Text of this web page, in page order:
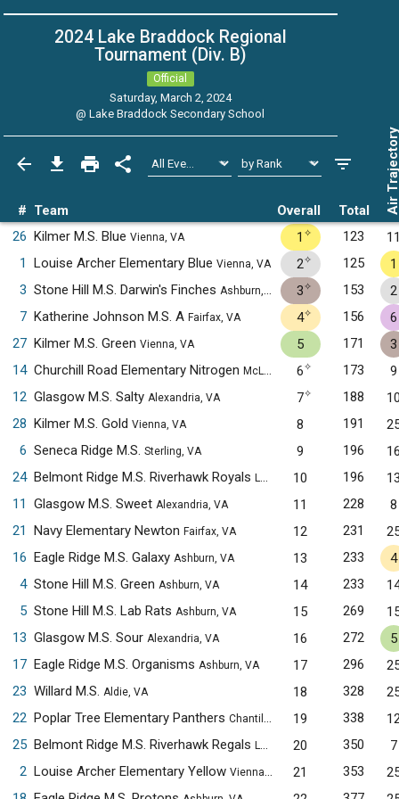
2024 Lake Braddock Regional
Tournament (Div. B)
Official
Saturday, March 2, 2024
@Lake Braddock Secondary School
# Team Overall Total Air
26 Kilmer M.S. Blue Vienna, VA 1 ✧ 123
1
Louise Archer Elementary Blue Vienna, VA 2✧ 125
1
3 Stone Hill M.S. Darwin's Finches Ashburn, VA 3✧ 153
2
7 Katherine Johnson M.S. A Fairfax, VA 4✧ 156
6
27 Kilmer M.S. Green Vienna, VA 5 171
3
14 Churchill Road Elementary Nitrogen McLean, VA 6✧ 173
9
12 Glasgow M.S. Salty Alexandria, VA 7✧ 188
28 Kilmer M.S. Gold Vienna, VA 8 191
6 Seneca Ridge M.S. Sterling, VA 9 196
24 Belmont Ridge M.S. Riverhawk Royals Leesburg, VA 10 196
11
Glasgow M.S. Sweet Alexandria, VA 11 228
8
21
Navy Elementary Newton Fairfax, VA 12 231
16 Eagle Ridge M.S. Galaxy Ashburn, VA 13 233
4
4 Stone Hill M.S. Green Ashburn, VA 14 233
5 Stone Hill M.S. Lab Rats Ashburn, VA 15 269
13 Glasgow M.S. Sour Alexandria, VA 16 272
5
17 Eagle Ridge M.S. Organisms Ashburn, VA 17 296
23 Willard M.S. Aldie, VA 18 328
22 Poplar Tree Elementary Panthers Chantilly, VA 19 338
25 Belmont Ridge M.S. Riverhawk Regals Leesburg, VA 20 350
7
2 Louise Archer Elementary Yellow Vienna, VA 21 353